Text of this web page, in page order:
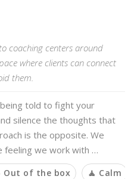
coaching centers around
where clients can connect
them.
told to fight your
silence the thoughts that
is the opposite. We
feeling we work with …
Out of the box 🧘 Calm